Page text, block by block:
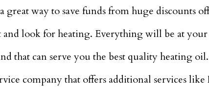
way to save funds from huge discounts
look for heating. Everything will be at
that can serve you the best quality heating oil.
company that offers additional services like